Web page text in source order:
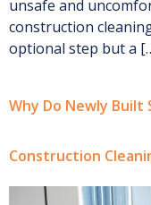
unsafe and
construction
optional step but a
Why Do Newly Built
Construction